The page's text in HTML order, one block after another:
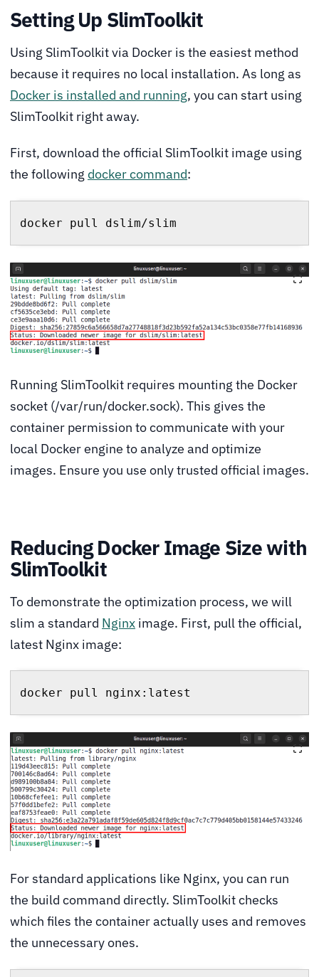
Setting Up SlimToolkit
Using SlimToolkit via Docker is the easiest method
because it requires no local installation. As long as
Docker is installed and running, you can start using
SlimToolkit right away.
First, download the official SlimToolkit image using
the following docker command:
docker pull dslim/slim
Running SlimToolkit requires mounting the Docker
socket (/var/run/docker.sock). This gives the
container permission to communicate with your
local Docker engine to analyze and optimize
images. Ensure you use only trusted official images.
Reducing Docker Image Size with
SlimToolkit
To demonstrate the optimization process, we will
slim a standard Nginx image. First, pull the official,
latest Nginx image:
docker pull nginx:latest
For standard applications like Nginx, you can run
the build command directly. SlimToolkit checks
which files the container actually uses and removes
the unnecessary ones.